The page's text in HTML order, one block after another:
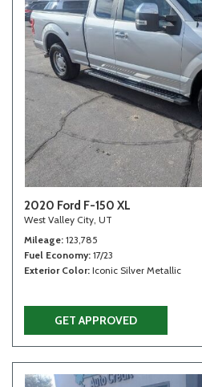
2020 Ford F-150 XL
West Valley City, UT
Mileage 123,785
Fuel Economy 17/23
Exterior Color Iconic Silver Metallic
GET APPROVED